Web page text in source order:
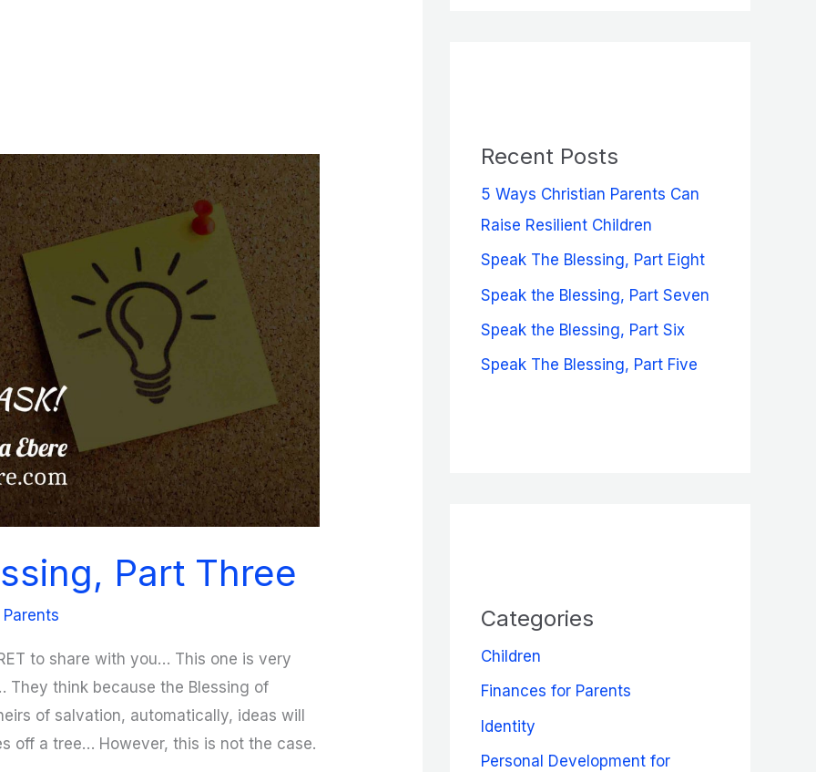
Part Three
to share with you… This one is very
think because the Blessing of
of salvation, automatically, ideas will
off a tree… However, this is not the case.
o
r
:
Recent Posts
5 Ways Christian Parents Can
Raise Resilient Children
Speak The Blessing, Part Eight
Speak the Blessing, Part Seven
Speak the Blessing, Part Six
Speak The Blessing, Part Five
Categories
Children
Finances for Parents
Identity
Personal Development for